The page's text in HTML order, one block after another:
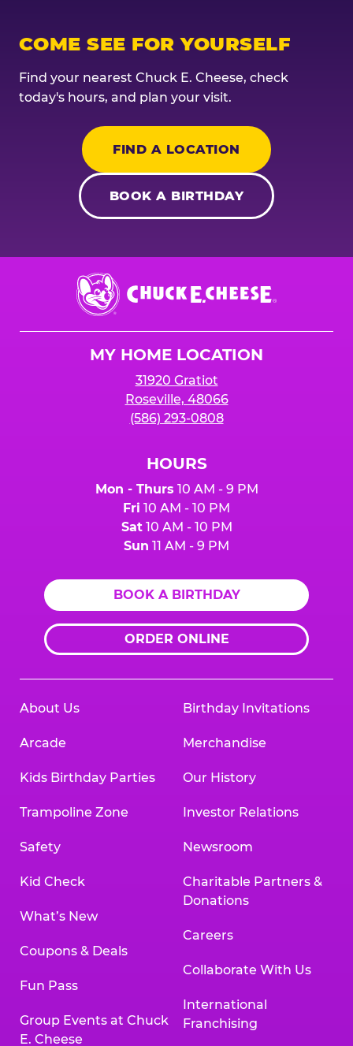
COME SEE FOR YOURSELF
Find your nearest Chuck E. Cheese, check
today's hours, and plan your visit.
FIND A LOCATION
BOOK A BIRTHDAY
Chuck
E.
Cheese
MY HOME LOCATION
31920 Gratiot
Roseville, 48066
(586) 293-0808
HOURS
Mon - Thurs 10 AM - 9 PM
Fri 10 AM - 10 PM
Sat10 AM - 10 PM
Sun 11 AM - 9 PM
BOOK A BIRTHDAY
ORDER ONLINE
About Us
Arcade
Kids Birthday Parties
Trampoline Zone
Safety
Kid Check
What’s New
Coupons & Deals
Fun Pass
Group Events at Chuck
E. Cheese
Birthday Invitations
Merchandise
Our History
Investor Relations
Newsroom
Charitable Partners &
Donations
Careers
Collaborate With Us
International
Franchising